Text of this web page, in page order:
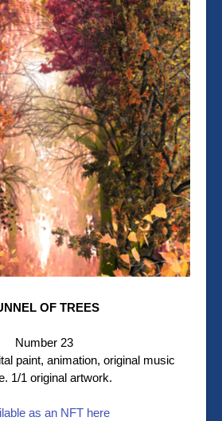
OF TREES
Number 23
paint, animation, original music
1/1 original artwork.
as an NFT here